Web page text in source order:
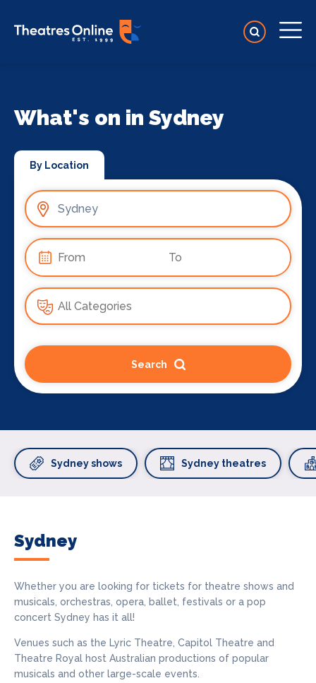
What's on in Sydney
By Location
Search
Sydney shows Sydney theatres
Sydney
Whether you are looking for tickets for theatre shows and
musicals, orchestras, opera, ballet, festivals or a pop
concert Sydney has it all!
Venues such as the Lyric Theatre, Capitol Theatre and
Theatre Royal host Australian productions of popular
musicals and other large-scale events.